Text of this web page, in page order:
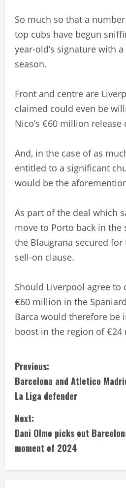
So much so that a
top cubs have begun
year-old’s signature with
season.
Front and centre are
claimed could even be
Nico’s €60 million release
And, in the case of as
entitled to a significant
would be the
As part of the deal which
move to Porto back in the
the Blaugrana secured for
sell-on clause.
Should Liverpool agree to
€60 million in the
Barca would therefore be
boost in the region of €24
C
o
n
t
i
n
Previous:
Barcelona and Atletico
La Liga defender
Next:
Dani Olmo picks out
moment of 2024